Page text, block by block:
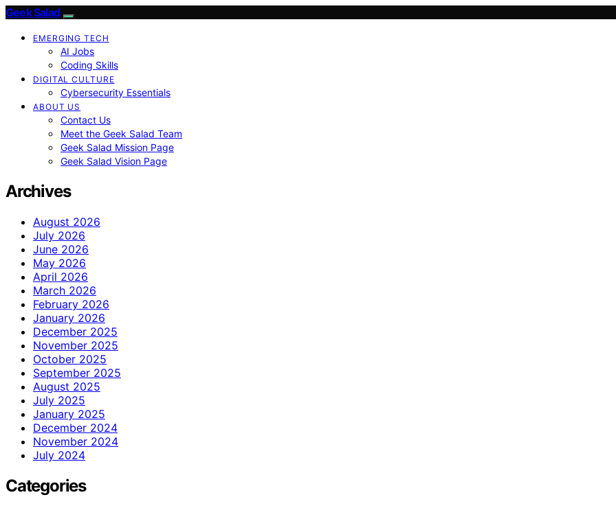
Geek Salad
EMERGING TECH
AI Jobs
Coding Skills
DIGITAL CULTURE
Cybersecurity Essentials
ABOUT US
Contact Us
Meet the Geek Salad Team
Geek Salad Mission Page
Geek Salad Vision Page
Archives
August 2026
July 2026
June 2026
May 2026
April 2026
March 2026
February 2026
January 2026
December 2025
November 2025
October 2025
September 2025
August 2025
July 2025
January 2025
December 2024
November 2024
July 2024
Categories